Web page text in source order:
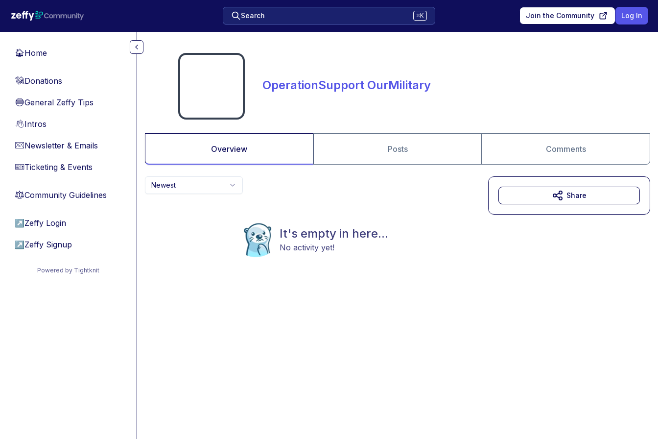
Search ⌘K Join the Community Log In
🏠Home
💸Donations
🔵General Zeffy Tips
👋Intros
📧Newsletter & Emails
🎫Ticketing & Events
⚖︎Community Guidelines
↗ Zeffy Login
↗ Zeffy Signup
Powered by Tightknit
OperationSupport OurMilitary
Overview Posts Comments
Newest
It's empty in here...
No activity yet!
Share